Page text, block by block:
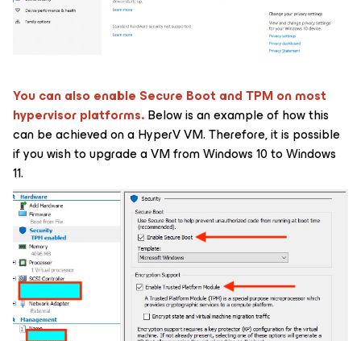
You can also enable Secure Boot and TPM on most
hypervisor platforms.Below is an example of how this
can be achieved on a HyperV VM. Therefore, it is possible
if you wish to upgrade a VM from Windows 10 to Windows
11.